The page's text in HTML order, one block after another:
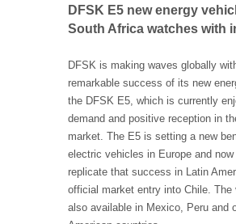
DFSK E5 new energy
South Africa watches with
DFSK is making waves globally
remarkable success of its new
the DFSK E5, which is currently
demand and positive reception in
market. The E5 is setting a new
electric vehicles in Europe and
replicate that success in Latin
official market entry into Chile. The
also available in Mexico, Peru and